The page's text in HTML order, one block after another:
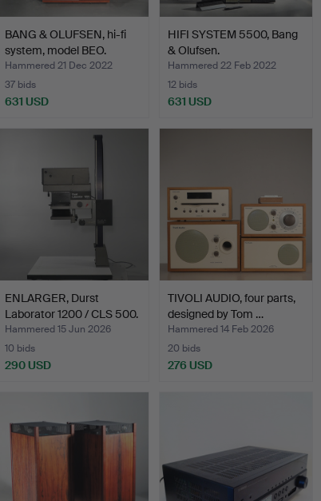
BANG & OLUFSEN, hi-fi
system, model BEO.
Hammered 21 Dec 2022
37 bids
631 USD
HIFI SYSTEM 5500, Bang
& Olufsen.
Hammered 22 Feb 2022
12 bids
631 USD
ENLARGER, Durst
Laborator 1200 / CLS 500.
Hammered 15 Jun 2026
10 bids
290 USD
TIVOLI AUDIO, four parts,
designed by Tom …
Hammered 14 Feb 2026
20 bids
276 USD